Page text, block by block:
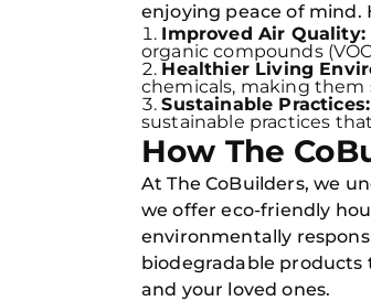
enjoying peace of mind.
Improved Air Quality:
organic compounds
Healthier Living
chemicals, making them
Sustainable Practices:
sustainable practices
How The
At The CoBuilders, we
we offer eco-friendly
environmentally
biodegradable products
and your loved ones.